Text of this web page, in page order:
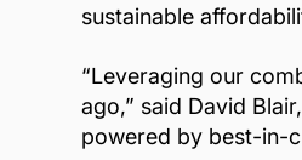
sustainable
“Leveraging our
ago,” said David
powered by best-in-